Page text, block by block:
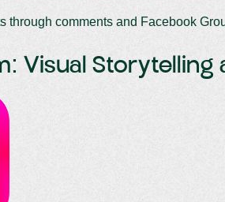
through comments and Facebook
Visual Storytelling